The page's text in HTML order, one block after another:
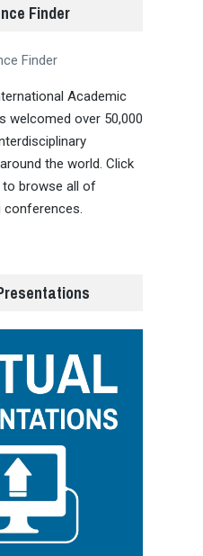
Finder
Academic
welcomed over 50,000
the world. Click
browse all of
conferences.